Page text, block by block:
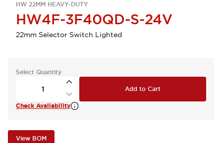
HW 22MM HEAVY-DUTY
HW4F-3F40QD-S-24V
22mm Selector Switch Lighted
Select Quantity
Add to Cart
Check Availability
View BOM